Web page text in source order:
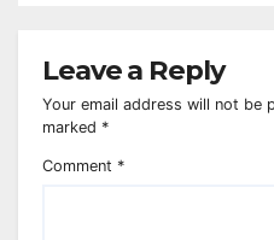
Leave a Reply
Your email address will not be
marked *
Comment *